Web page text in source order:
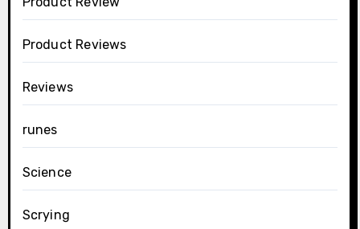
Product Reviews
Reviews
runes
Science
Scrying